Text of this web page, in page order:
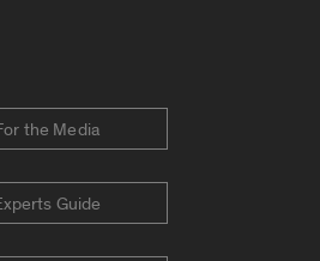
the Media
Guide